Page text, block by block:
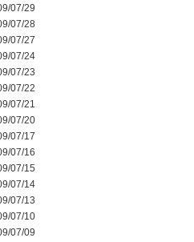
07/29
07/28
07/27
07/24
07/23
07/22
07/21
07/20
07/17
07/16
07/15
07/14
07/13
07/10
07/09